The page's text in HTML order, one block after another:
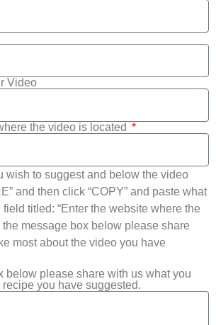
Video
the video is located
wish to suggest and below the video
and then click “COPY” and paste what
titled: “Enter the website where the
the message box below please share
most about the video you have
below please share with us what you
recipe you have suggested.